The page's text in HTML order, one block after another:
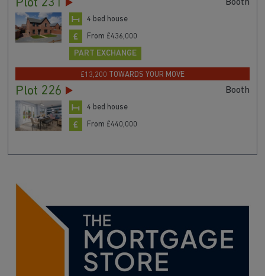
Plot 231 Booth
4 bed house
From £436,000
PART EXCHANGE
£13,200 TOWARDS YOUR MOVE
Plot 226 Booth
4 bed house
From £440,000